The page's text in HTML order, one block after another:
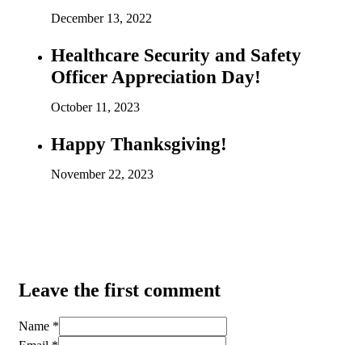
December 13, 2022
Healthcare Security and Safety
Officer Appreciation Day!
October 11, 2023
Happy Thanksgiving!
November 22, 2023
Leave the first comment
Name *